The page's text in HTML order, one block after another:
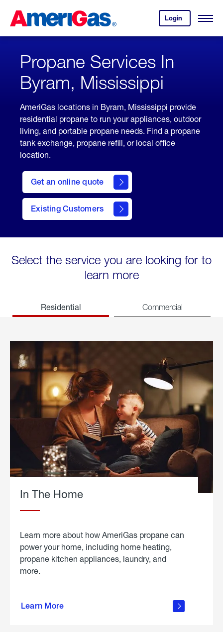
Content
Login
your
account.
Open
Skipped.
Propane Services In
Byram, Mississippi
AmeriGas locations in Byram, Mississippi provide
residential propane to run your appliances, outdoor
living, and portable propane needs. Find a propane
tank exchange, propane refill, or local office
location.
Get an online quote
here
to
Get a
Quote
Existing Customers
welcome
Select the service you are looking for to
learn more
Residential Commercial
In The Home
Learn more about how AmeriGas propane can
power your home, including home heating,
propane kitchen appliances, laundry, and
more.
Learn More
propane
in the